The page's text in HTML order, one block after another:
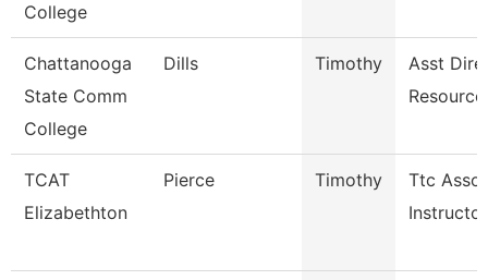
College
Chattanooga
State Comm
College
Dills Timothy
Asst
TCAT
Elizabethton
Pierce Timothy
Ttc
Instructor